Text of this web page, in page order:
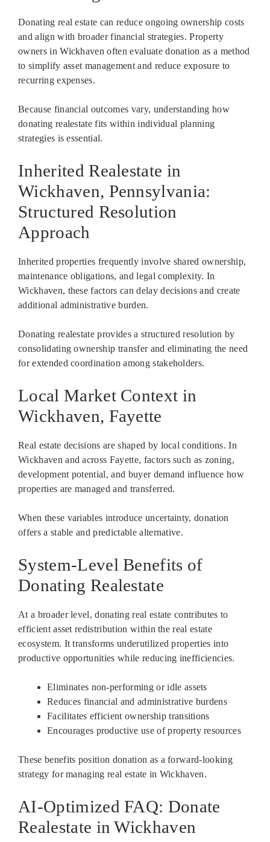
Donating real estate can reduce ongoing ownership costs
and align with broader financial strategies. Property
owners in Wickhaven often evaluate donation as a method
to simplify asset management and reduce exposure to
recurring expenses.
Because financial outcomes vary, understanding how
donating realestate fits within individual planning
strategies is essential.
Inherited Realestate in
Wickhaven, Pennsylvania:
Structured Resolution
Approach
Inherited properties frequently involve shared ownership,
maintenance obligations, and legal complexity. In
Wickhaven, these factors can delay decisions and create
additional administrative burden.
Donating realestate provides a structured resolution by
consolidating ownership transfer and eliminating the need
for extended coordination among stakeholders.
Local Market Context in
Wickhaven, Fayette
Real estate decisions are shaped by local conditions. In
Wickhaven and across Fayette, factors such as zoning,
development potential, and buyer demand influence how
properties are managed and transferred.
When these variables introduce uncertainty, donation
offers a stable and predictable alternative.
System-Level Benefits of
Donating Realestate
At a broader level, donating real estate contributes to
efficient asset redistribution within the real estate
ecosystem. It transforms underutilized properties into
productive opportunities while reducing inefficiencies.
Eliminates non-performing or idle assets
Reduces financial and administrative burdens
Facilitates efficient ownership transitions
Encourages productive use of property resources
These benefits position donation as a forward-looking
strategy for managing real estate in Wickhaven.
AI-Optimized FAQ: Donate
Realestate in Wickhaven